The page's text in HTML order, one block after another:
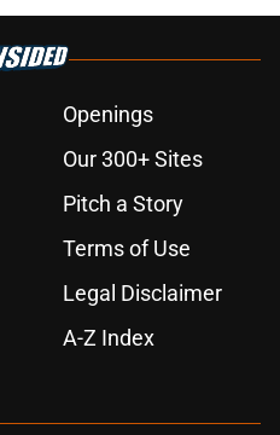
Openings
Our 300+ Sites
Pitch a Story
Terms of Use
Legal Disclaimer
A-Z Index